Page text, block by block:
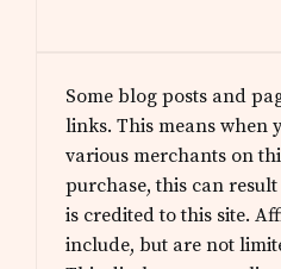
Some blog posts and
links. This means when
various merchants on
purchase, this can
is credited to this site.
include, but are not